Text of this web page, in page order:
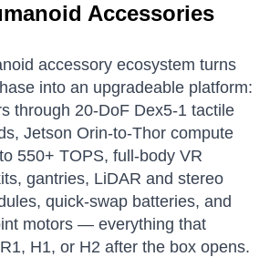
Accessories
accessory ecosystem turns
into an upgradeable platform:
through 20-DoF Dex5-1 tactile
Jetson Orin-to-Thor compute
550+ TOPS, full-body VR
gantries, LiDAR and stereo
quick-swap batteries, and
motors — everything that
H1, or H2 after the box opens.